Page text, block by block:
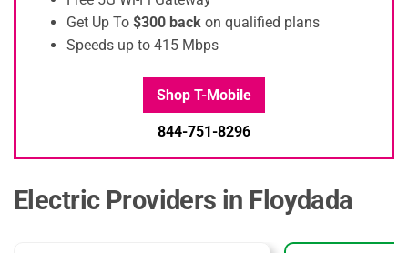
Get Up To $300 back on qualified plans
Speeds up to 415 Mbps
Shop T-Mobile
844-751-8296
Electric Providers in Floydada